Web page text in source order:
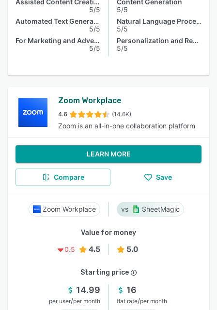
Assisted Content Creation
5/5
Automated Text Generation
5/5
For Marketing and Advertising
5/5
Content Generation
5/5
Natural Language Processing
5/5
Personalization and Recommendation
5/5
Zoom Workplace
4.6 (14.6K)
Zoom is an all-in-one collaboration platform
LEARN MORE
Compare Save
Zoom Workplace SheetMagic
Value for money
0.5
4.5 5.0
Starting price
14.99
per user/per month
16
flat rate/per month